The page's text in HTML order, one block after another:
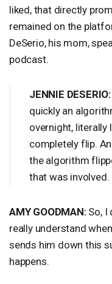
liked, that directly
remained on the
DeSerio, his mom,
podcast.
JENNIE DESERIO:
quickly an
overnight, literally
completely flip.
the algorithm
that was involved.
AMY GOODMAN:So, I
really understand
sends him down this
happens.